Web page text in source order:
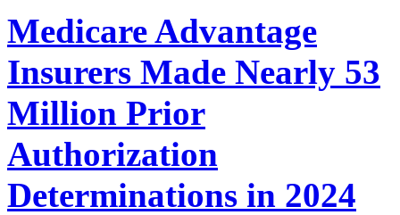
Medicare Advantage
Insurers Made Nearly 53
Million Prior
Authorization
Determinations in 2024